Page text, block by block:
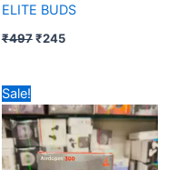
ELITE BUDS
₹497₹245
Sale!
price
was:
₹397.
price
is:
₹245.